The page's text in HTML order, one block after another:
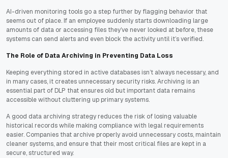
AI-driven monitoring tools go a step further by flagging behavior that
seems out of place. If an employee suddenly starts downloading large
amounts of data or accessing files they’ve never looked at before, these
systems can send alerts and even block the activity until it’s verified.
The Role of Data Archiving in Preventing Data Loss
Keeping everything stored in active databases isn’t always necessary, and
in many cases, it creates unnecessary security risks. Archiving is an
essential part of DLP that ensures old but important data remains
accessible without cluttering up primary systems.
A good data archiving strategy reduces the risk of losing valuable
historical records while making compliance with legal requirements
easier. Companies that archive properly avoid unnecessary costs, maintain
cleaner systems, and ensure that their most critical files are kept in a
secure, structured way.